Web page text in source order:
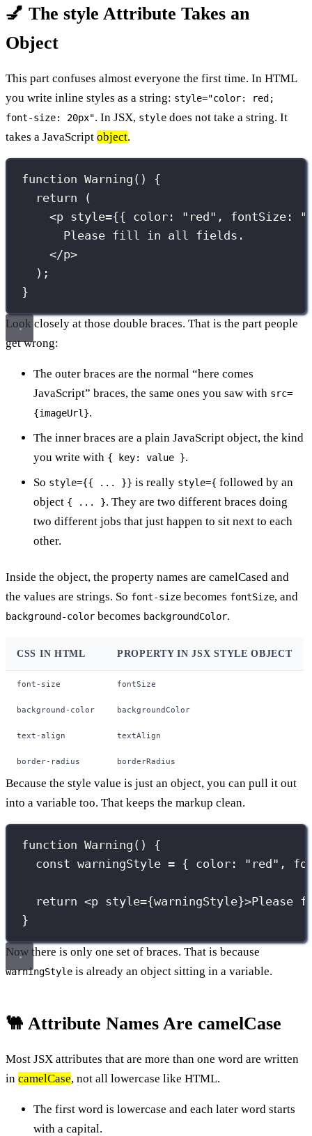
💅 The style Attribute Takes an
Object
This part confuses almost everyone the first time. In HTML
you write inline styles as a string: style="color: red;
font-size: 20px". In JSX, style does not take a string. It
takes a JavaScript object.
function Warning () {
return (
<p style={{ color : " red " , fontSize : "
Please fill in all fields.
</p>
);
}
Look closely at those double braces. That is the part people
get wrong:
The outer braces are the normal “here comes
JavaScript” braces, the same ones you saw with src=
{imageUrl}.
The inner braces are a plain JavaScript object, the kind
you write with { key: value }.
So style={{ ... }} is really style={ followed by an
object { ... }. They are two different braces doing
two different jobs that just happen to sit next to each
other.
Inside the object, the property names are camelCased and
the values are strings. So font-size becomes fontSize, and
background-color becomes backgroundColor.
CSS IN HTML PROPERTY IN JSX STYLE OBJECT
font-size fontSize
background-color backgroundColor
text-align textAlign
border-radius borderRadius
Because the style value is just an object, you can pull it out
into a variable too. That keeps the markup clean.
function Warning () {
const warningStyle = { color : " red " ,
return <p style={warningStyle}
}
Now there is only one set of braces. That is because
warningStyle is already an object sitting in a variable.
🐫 Attribute Names Are camelCase
Most JSX attributes that are more than one word are written
in camelCase, not all lowercase like HTML.
The first word is lowercase and each later word starts
with a capital.